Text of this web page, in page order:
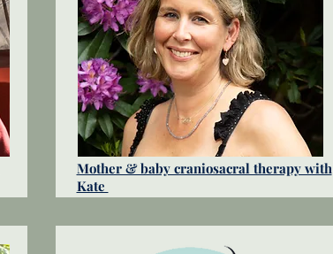
Mother & baby craniosacral therapy with
Kate